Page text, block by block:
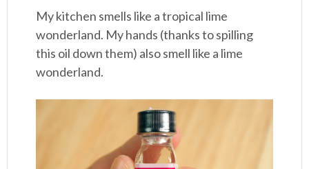
My kitchen smells like a tropical lime
wonderland. My hands (thanks to spilling
this oil down them) also smell like a lime
wonderland.